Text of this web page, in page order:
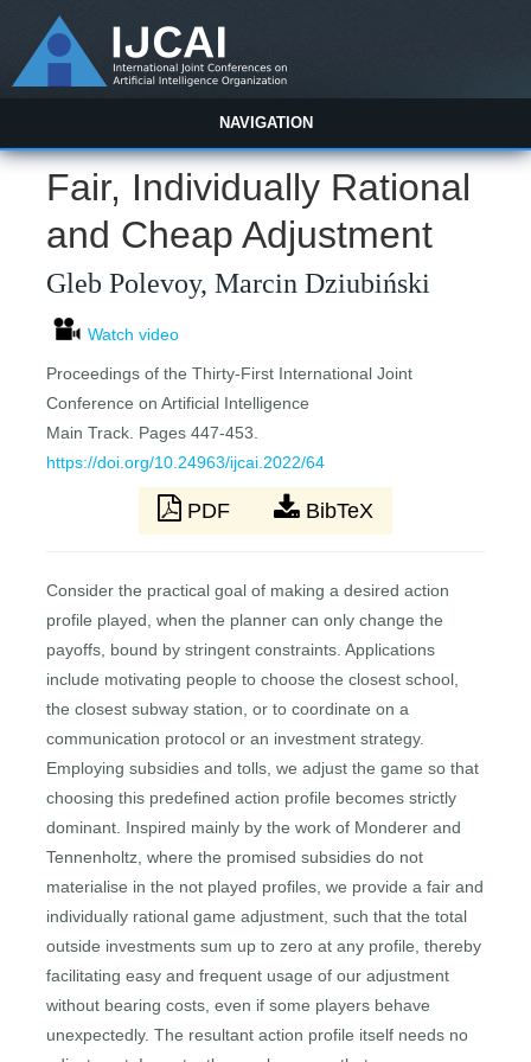
NAVIGATION
Fair, Individually Rational
and Cheap Adjustment
Gleb Polevoy, Marcin Dziubiński
Watch video
Proceedings of the Thirty-First International Joint
Conference on Artificial Intelligence
Main Track. Pages 447-453.
https://doi.org/10.24963/ijcai.2022/64
PDF BibTeX
Consider the practical goal of making a desired action
profile played, when the planner can only change the
payoffs, bound by stringent constraints. Applications
include motivating people to choose the closest school,
the closest subway station, or to coordinate on a
communication protocol or an investment strategy.
Employing subsidies and tolls, we adjust the game so that
choosing this predefined action profile becomes strictly
dominant. Inspired mainly by the work of Monderer and
Tennenholtz, where the promised subsidies do not
materialise in the not played profiles, we provide a fair and
individually rational game adjustment, such that the total
outside investments sum up to zero at any profile, thereby
facilitating easy and frequent usage of our adjustment
without bearing costs, even if some players behave
unexpectedly. The resultant action profile itself needs no